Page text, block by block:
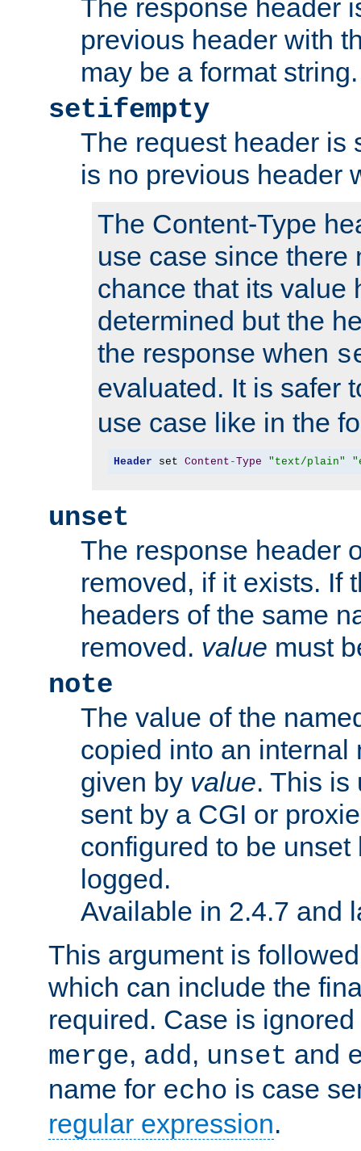
The response header
previous header with
may be a format string.
setifempty
The request header is
is no previous header
The Content-Type
use case since there
chance that its value
determined but the
the response when
evaluated. It is safer
use case like in the
Header set Content -Type "text/plain"
unset
The response header
removed, if it exists. If
headers of the same
removed. value must
note
The value of the
copied into an internal
given by value. This is
sent by a CGI or
configured to be
logged.
Available in 2.4.7 and
This argument is
which can include the
required. Case is
merge, add, unset and
name for echo is case
regular expression.